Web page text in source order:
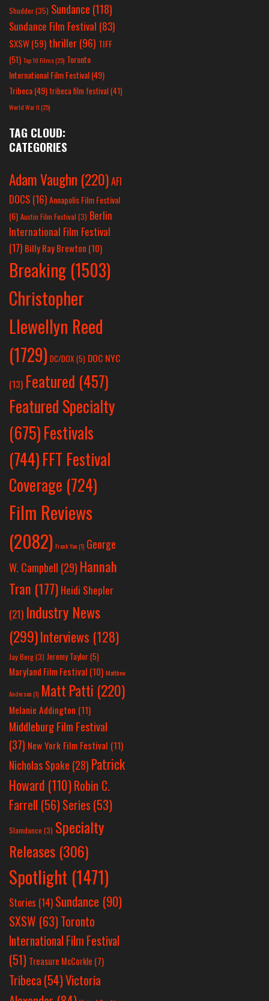
Shudder(35) Sundance (118)
Sundance Film Festival (83)
SXSW(59) thriller(96) TIFF
(51) Top 10 Films(25) Toronto
International Film Festival(49)
Tribeca(49) tribeca film festival(41)
World War II(25)
TAG CLOUD:
CATEGORIES
Adam Vaughn (220)AFI
DOCS (16)Annapolis Film Festival
(6) Austin Film Festival (3) Berlin
International Film Festival
(17) Billy Ray Brewton (10)
Breaking (1503)
Christopher
Llewellyn Reed
(1729) DC/DOX(5) DOC NYC
(13) Featured (457)
Featured Specialty
(675)Festivals
(744)FFT Festival
Coverage (724)
Film Reviews
(2082) Frank Yan(1) George
W. Campbell (29) Hannah
Tran (177) Heidi Shepler
(21) Industry News
(299)Interviews (128)
Jay Berg(3) Jeremy Taylor(5)
Maryland Film Festival (10) Matthew
Anderson(1) Matt Patti (220)
Melanie Addington (11)
Middleburg Film Festival
(37) New York Film Festival (11)
Nicholas Spake (28) Patrick
Howard (110)Robin C.
Farrell (56)Series (53)
Slamdance (3) Specialty
Releases (306)
Spotlight (1471)
Stories (14) Sundance (90)
SXSW (63)Toronto
International Film Festival
(51) Treasure McCorkle (7)
Tribeca (54)Victoria